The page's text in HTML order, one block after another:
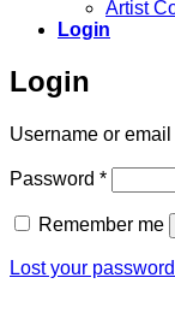
Artist
Login
Login
Username or
Password *Required
Remember me
Lost your